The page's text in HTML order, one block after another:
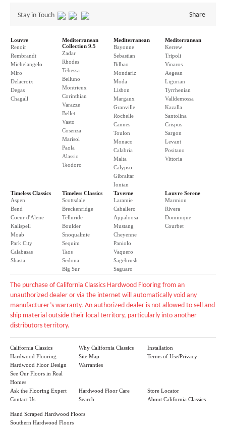
Stay in Touch Share
Louvre
Renoir
Rembrandt
Michelangelo
Miro
Delacroix
Degas
Chagall
Mediterranean
Collection 9.5
Zadar
Rhodes
Tebessa
Belluno
Montrieux
Corinthian
Varazze
Bellet
Vasto
Cosenza
Marisol
Paola
Alassio
Teodoro
Mediterranean
Bayonne
Sebastian
Bilbao
Mondariz
Moda
Lisbon
Margaux
Granville
Rochelle
Cannes
Toulon
Monaco
Calabria
Malta
Calypso
Gibraltar
Ionian
Mediterranean
Kerrew
Tripoli
Vinaros
Aegean
Ligurian
Tyrrhenian
Valldemossa
Kazalla
Santolina
Crispus
Sargon
Levant
Positano
Vittoria
Timeless Classics
Aspen
Bend
Coeur d'Alene
Kalispell
Moab
Park City
Calabasas
Shasta
Timeless Classics
Scottsdale
Breckenridge
Telluride
Boulder
Snoqualmie
Sequim
Taos
Sedona
Big Sur
Taverne
Laramie
Caballero
Appaloosa
Mustang
Cheyenne
Paniolo
Vaquero
Sagebrush
Saguaro
Louvre Serene
Marmion
Rivera
Dominique
Courbet
The purchase of California Classics Hardwood Flooring from an
unauthorized dealer or via the internet will automatically void any
manufacturer’s warranty. An authorized dealer is not allowed to sell and
ship material outside their local territory, particularly into another
distributors territory.
California Classics
Hardwood Flooring
Hardwood Floor Design
See Our Floors in Real
Homes
Why California Classics
Site Map
Warranties
Installation
Terms of Use/Privacy
Ask the Flooring Expert
Contact Us
Hardwood Floor Care
Search
Store Locator
About California Classics
Hand Scraped Hardwood Floors
Southern Hardwood Floors